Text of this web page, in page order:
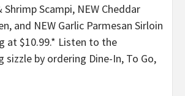
Shrimp Scampi, NEW Cheddar
and NEW Garlic Parmesan Sirloin
at $10.99.* Listen to the
by ordering Dine-In, To Go,